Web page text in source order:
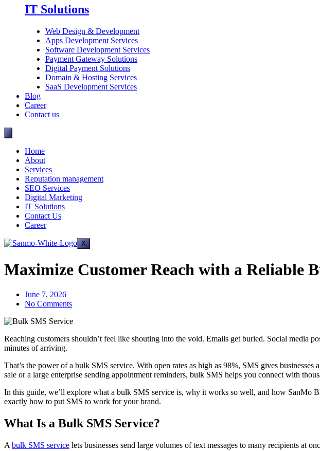
IT Solutions
Web Design & Development
Apps Development Services
Software Development Services
Payment Gateway Solutions
Digital Payment Solutions
Domain & Hosting Services
SaaS Development Services
Blog
Career
Contact us
Home
About
Services
Reputation management
SEO Services
Digital Marketing
IT Solutions
Contact Us
Career
X
Maximize Customer Reach with a Reliable
June 7, 2026
No Comments
Reaching customers shouldn’t feel like shouting into the void. Emails get buried. Social media
minutes of arriving.
That’s the power of a bulk SMS service. With open rates as high as 98%, SMS gives
sale or a large enterprise sending appointment reminders, bulk SMS helps you connect with
In this guide, we’ll explore what a bulk SMS service is, why it works so well, and how SanMo
exactly how to put SMS to work for your brand.
What Is a Bulk SMS Service?
A bulk SMS service lets businesses send large volumes of text messages to many recipients at